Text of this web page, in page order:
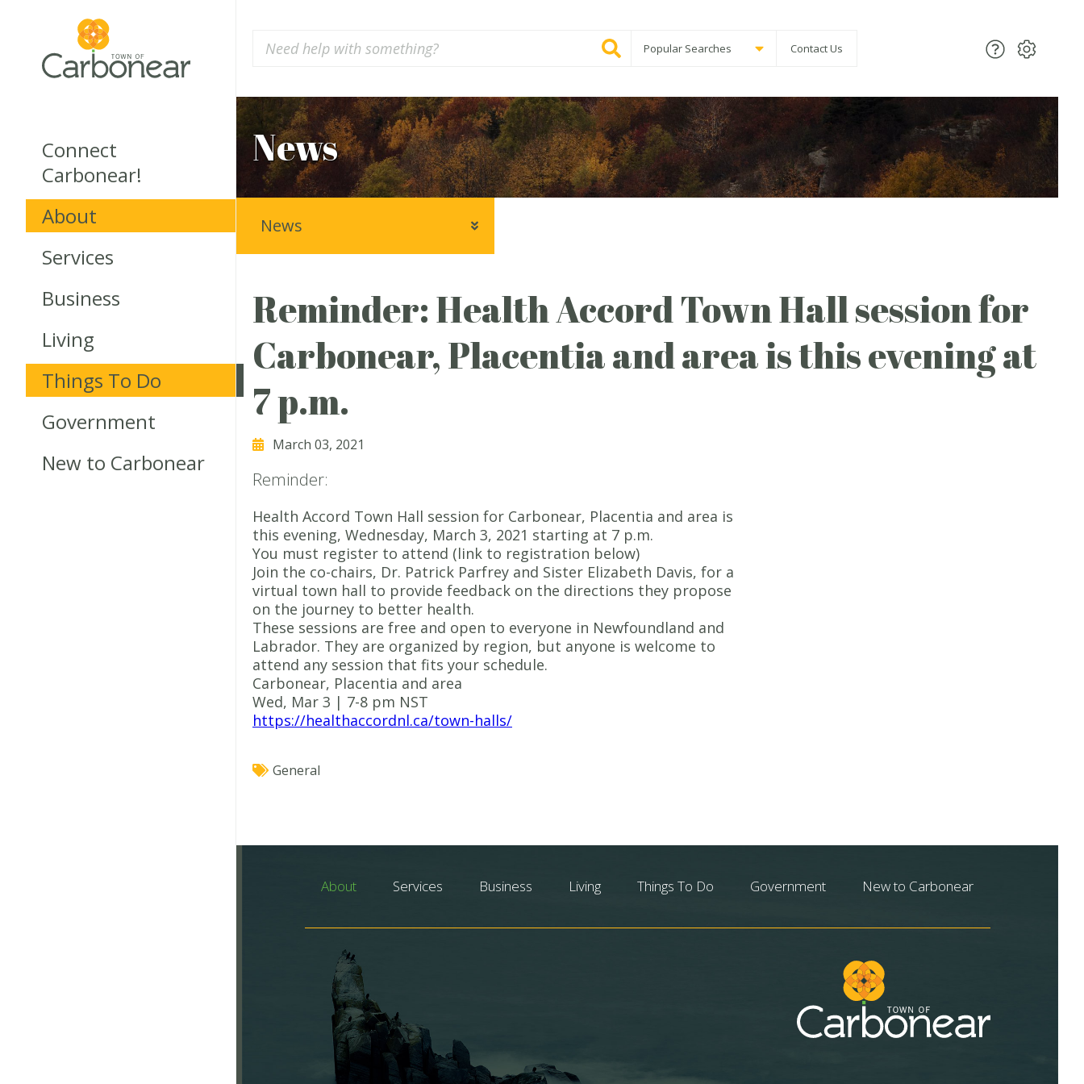
Connect
Carbonear!
About
Services
Business
Living
Things To Do
Government
New to Carbonear
Popular Searches Contact Us
News
Reminder: Health Accord Town Hall session for
Carbonear, Placentia and area is this evening at
7 p.m.
March 03, 2021
Reminder:
Health Accord Town Hall session for Carbonear, Placentia and area is
this evening, Wednesday, March 3, 2021 starting at 7 p.m.
You must register to attend (link to registration below)
Join the co-chairs, Dr. Patrick Parfrey and Sister Elizabeth Davis, for a
virtual town hall to provide feedback on the directions they propose
on the journey to better health.
These sessions are free and open to everyone in Newfoundland and
Labrador. They are organized by region, but anyone is welcome to
attend any session that fits your schedule.
Carbonear, Placentia and area
Wed, Mar 3 | 7-8 pm NST
https://healthaccordnl.ca/town-halls/
General
News
About Services Business Living Things To Do Government New to Carbonear